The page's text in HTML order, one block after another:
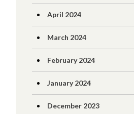
April 2024
March 2024
February 2024
January 2024
December 2023